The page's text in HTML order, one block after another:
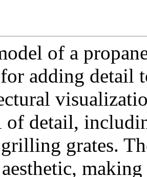
of a
adding detail
detail,
grates.